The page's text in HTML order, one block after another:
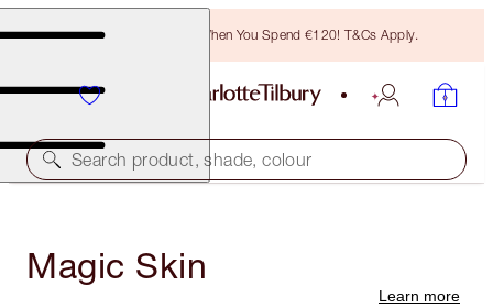
Free Bronzing Brush When You Spend €120! T&Cs Apply.
Search product, shade, colour
Magic Skin
Learn more